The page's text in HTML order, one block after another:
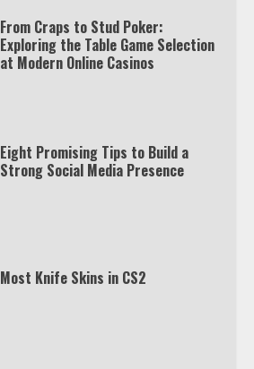
From Craps to Stud Poker:
Exploring the Table Game Selection
at Modern Online Casinos
Eight Promising Tips to Build a
Strong Social Media Presence
Most Knife Skins in CS2